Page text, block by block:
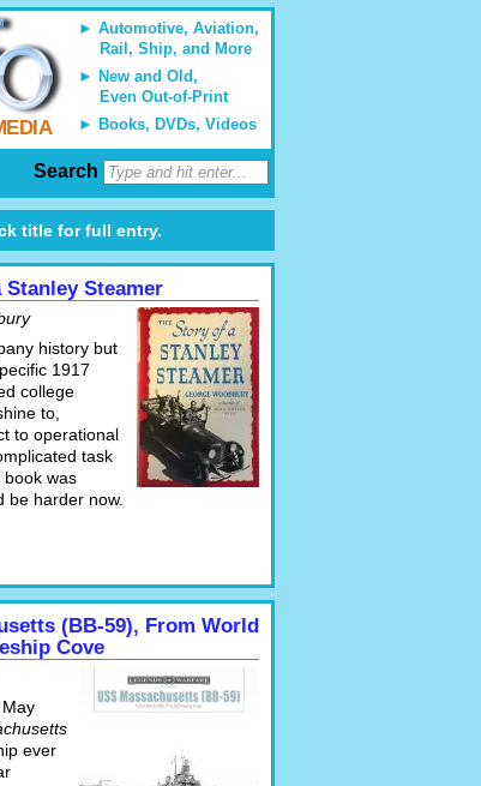
Automotive, Aviation,
Rail, Ship, and More
New and Old,
Even Out-of-Print
Books, DVDs, Videos
Search
title for full entry.
Steamer
history but
1917
college
to,
to operational
task
book was
be harder now.
(BB-59), From World
Cove
ever